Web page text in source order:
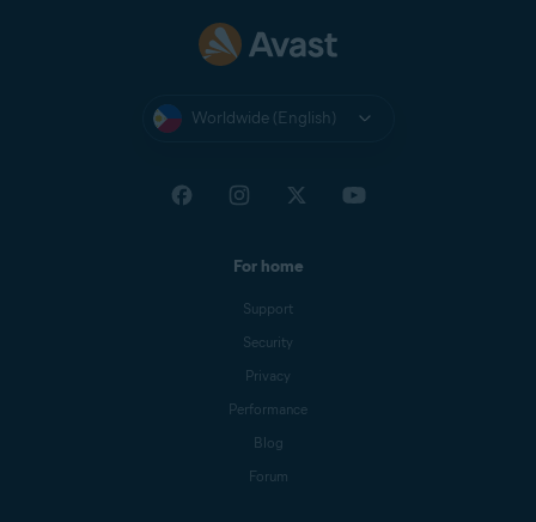
Worldwide (English)
For home
Support
Security
Privacy
Performance
Blog
Forum